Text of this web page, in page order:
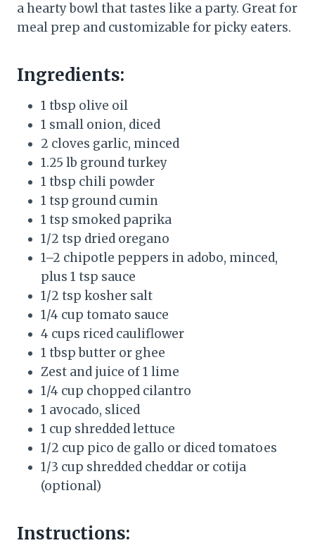
a hearty bowl that tastes like a party. Great for
meal prep and customizable for picky eaters.
Ingredients:
1 tbsp olive oil
1 small onion, diced
2 cloves garlic, minced
1.25 lb ground turkey
1 tbsp chili powder
1 tsp ground cumin
1 tsp smoked paprika
1/2 tsp dried oregano
1–2 chipotle peppers in adobo, minced,
plus 1 tsp sauce
1/2 tsp kosher salt
1/4 cup tomato sauce
4 cups riced cauliflower
1 tbsp butter or ghee
Zest and juice of 1 lime
1/4 cup chopped cilantro
1 avocado, sliced
1 cup shredded lettuce
1/2 cup pico de gallo or diced tomatoes
1/3 cup shredded cheddar or cotija
(optional)
Instructions: